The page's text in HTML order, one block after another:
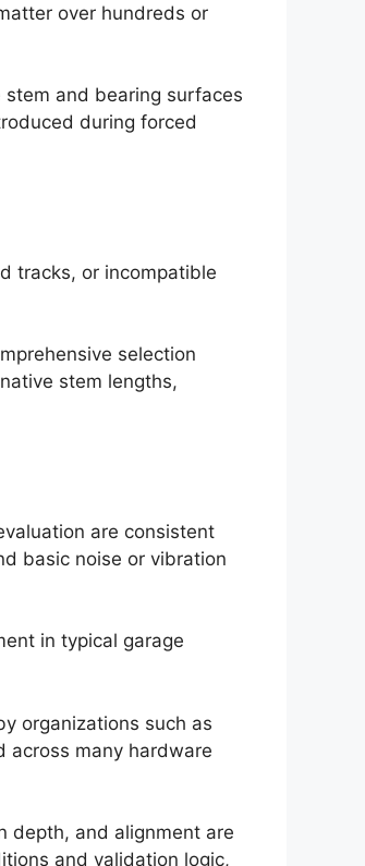
over hundreds or
and bearing surfaces
during forced
tracks, or incompatible
selection
stem lengths,
are consistent
basic noise or vibration
in typical garage
organizations such as
across many hardware
depth, and alignment are
and validation logic,